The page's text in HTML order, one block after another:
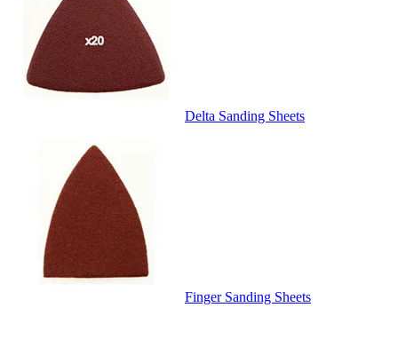
Delta Sanding Sheets
Finger Sanding Sheets